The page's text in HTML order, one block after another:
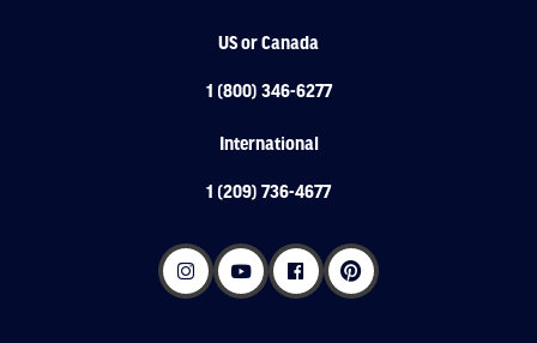
US or Canada
1 (800) 346-6277
International
1 (209) 736-4677